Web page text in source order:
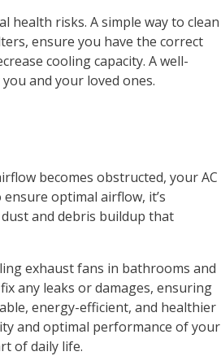
health risks. A simple way to clean
ensure you have the correct
cooling capacity. A well-
and your loved ones.
becomes obstructed, your AC
optimal airflow, it’s
and debris buildup that
exhaust fans in bathrooms and
any leaks or damages, ensuring
energy-efficient, and healthier
and optimal performance of your
of daily life.